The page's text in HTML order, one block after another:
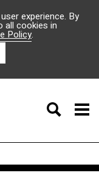
experience. By
all cookies in
Policy.